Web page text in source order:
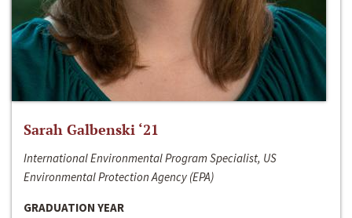
Sarah Galbenski ‘21
International Environmental Program Specialist, US
Environmental Protection Agency (EPA)
GRADUATION YEAR